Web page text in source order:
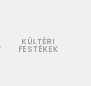
KÜLTÉRI
FESTÉKEK